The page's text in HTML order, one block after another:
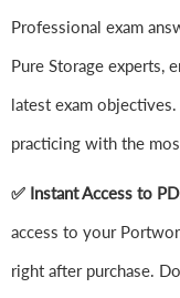
Professional exam
Pure Storage experts,
latest exam
practicing with the
✅ Instant Access to
access to your
right after purchase.